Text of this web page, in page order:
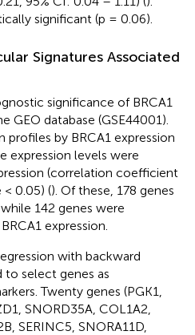
significant (p = 0.06).
Signatures Associated
significance of BRCA1
GEO database (GSE44001).
profiles by BRCA1 expression
expression levels were
(correlation coefficient
< 0.05) (). Of these, 178 genes
142 genes were
expression.
with backward
select genes as
Twenty genes (PGK1,
SNORD35A, COL1A2,
SERINC5, SNORA11D,